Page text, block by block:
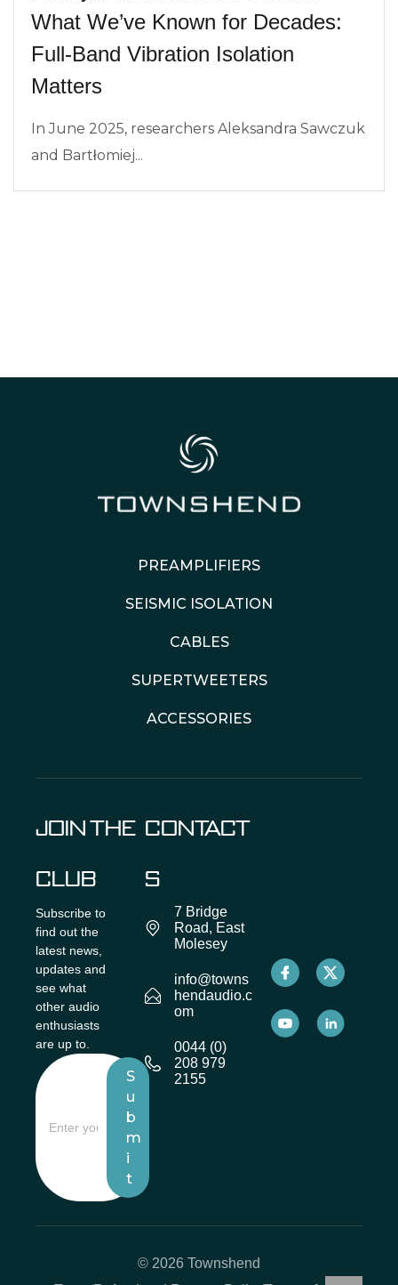
What We’ve Known for Decades:
Full-Band Vibration Isolation
Matters
In June 2025, researchers Aleksandra Sawczuk
and Bartłomiej...
PREAMPLIFIERS
SEISMIC ISOLATION
CABLES
SUPERTWEETERS
ACCESSORIES
JOIN THE
CLUB
Subscribe to
find out the
latest news,
updates and
see what
other audio
enthusiasts
are up to.
S
u
b
m
i
t
CONTACT
S
7 Bridge
Road, East
Molesey
info@towns
hendaudio.c
om
0044 (0)
208 979
2155
© 2026 Townshend